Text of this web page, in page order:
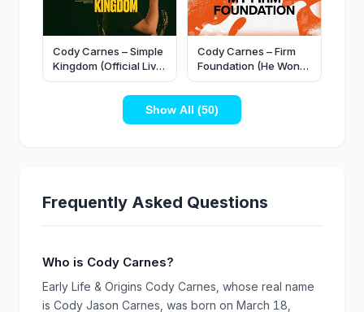
Cody Carnes – Simple
Kingdom (Official Live
Video)
Cody Carnes – Firm
Foundation (He Won’t)
(Official Lyric Video)
Show All (50)
Frequently Asked Questions
Who is Cody Carnes?
Early Life & Origins Cody Carnes, whose real name
is Cody Jason Carnes, was born on March 18,